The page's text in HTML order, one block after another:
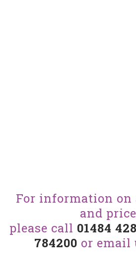
For information
and
please call 01484
784200 or email